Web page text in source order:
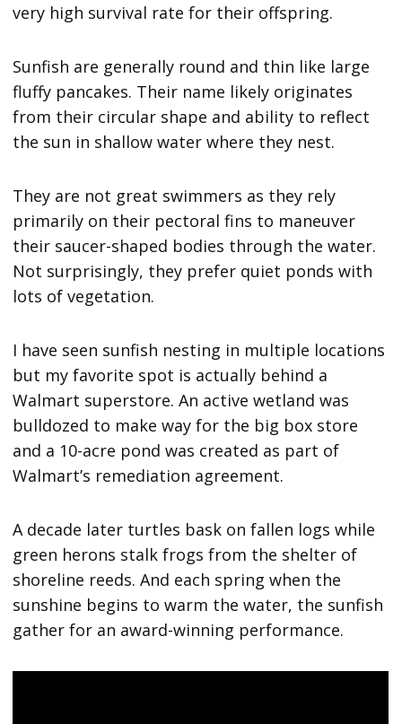
very high survival rate for their offspring.
Sunfish are generally round and thin like large
fluffy pancakes. Their name likely originates
from their circular shape and ability to reflect
the sun in shallow water where they nest.
They are not great swimmers as they rely
primarily on their pectoral fins to maneuver
their saucer-shaped bodies through the water.
Not surprisingly, they prefer quiet ponds with
lots of vegetation.
I have seen sunfish nesting in multiple locations
but my favorite spot is actually behind a
Walmart superstore. An active wetland was
bulldozed to make way for the big box store
and a 10-acre pond was created as part of
Walmart’s remediation agreement.
A decade later turtles bask on fallen logs while
green herons stalk frogs from the shelter of
shoreline reeds. And each spring when the
sunshine begins to warm the water, the sunfish
gather for an award-winning performance.